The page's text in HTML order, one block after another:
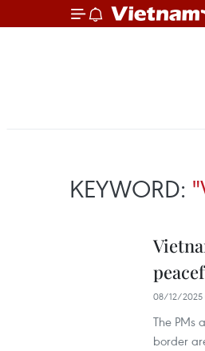
KEYWORD:
08/12/2025
The PMs
border